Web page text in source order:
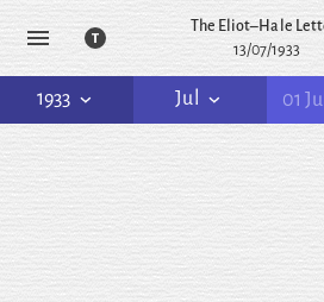
The Eliot–Hale
13/07/1933
1933 Jul 01 Jul